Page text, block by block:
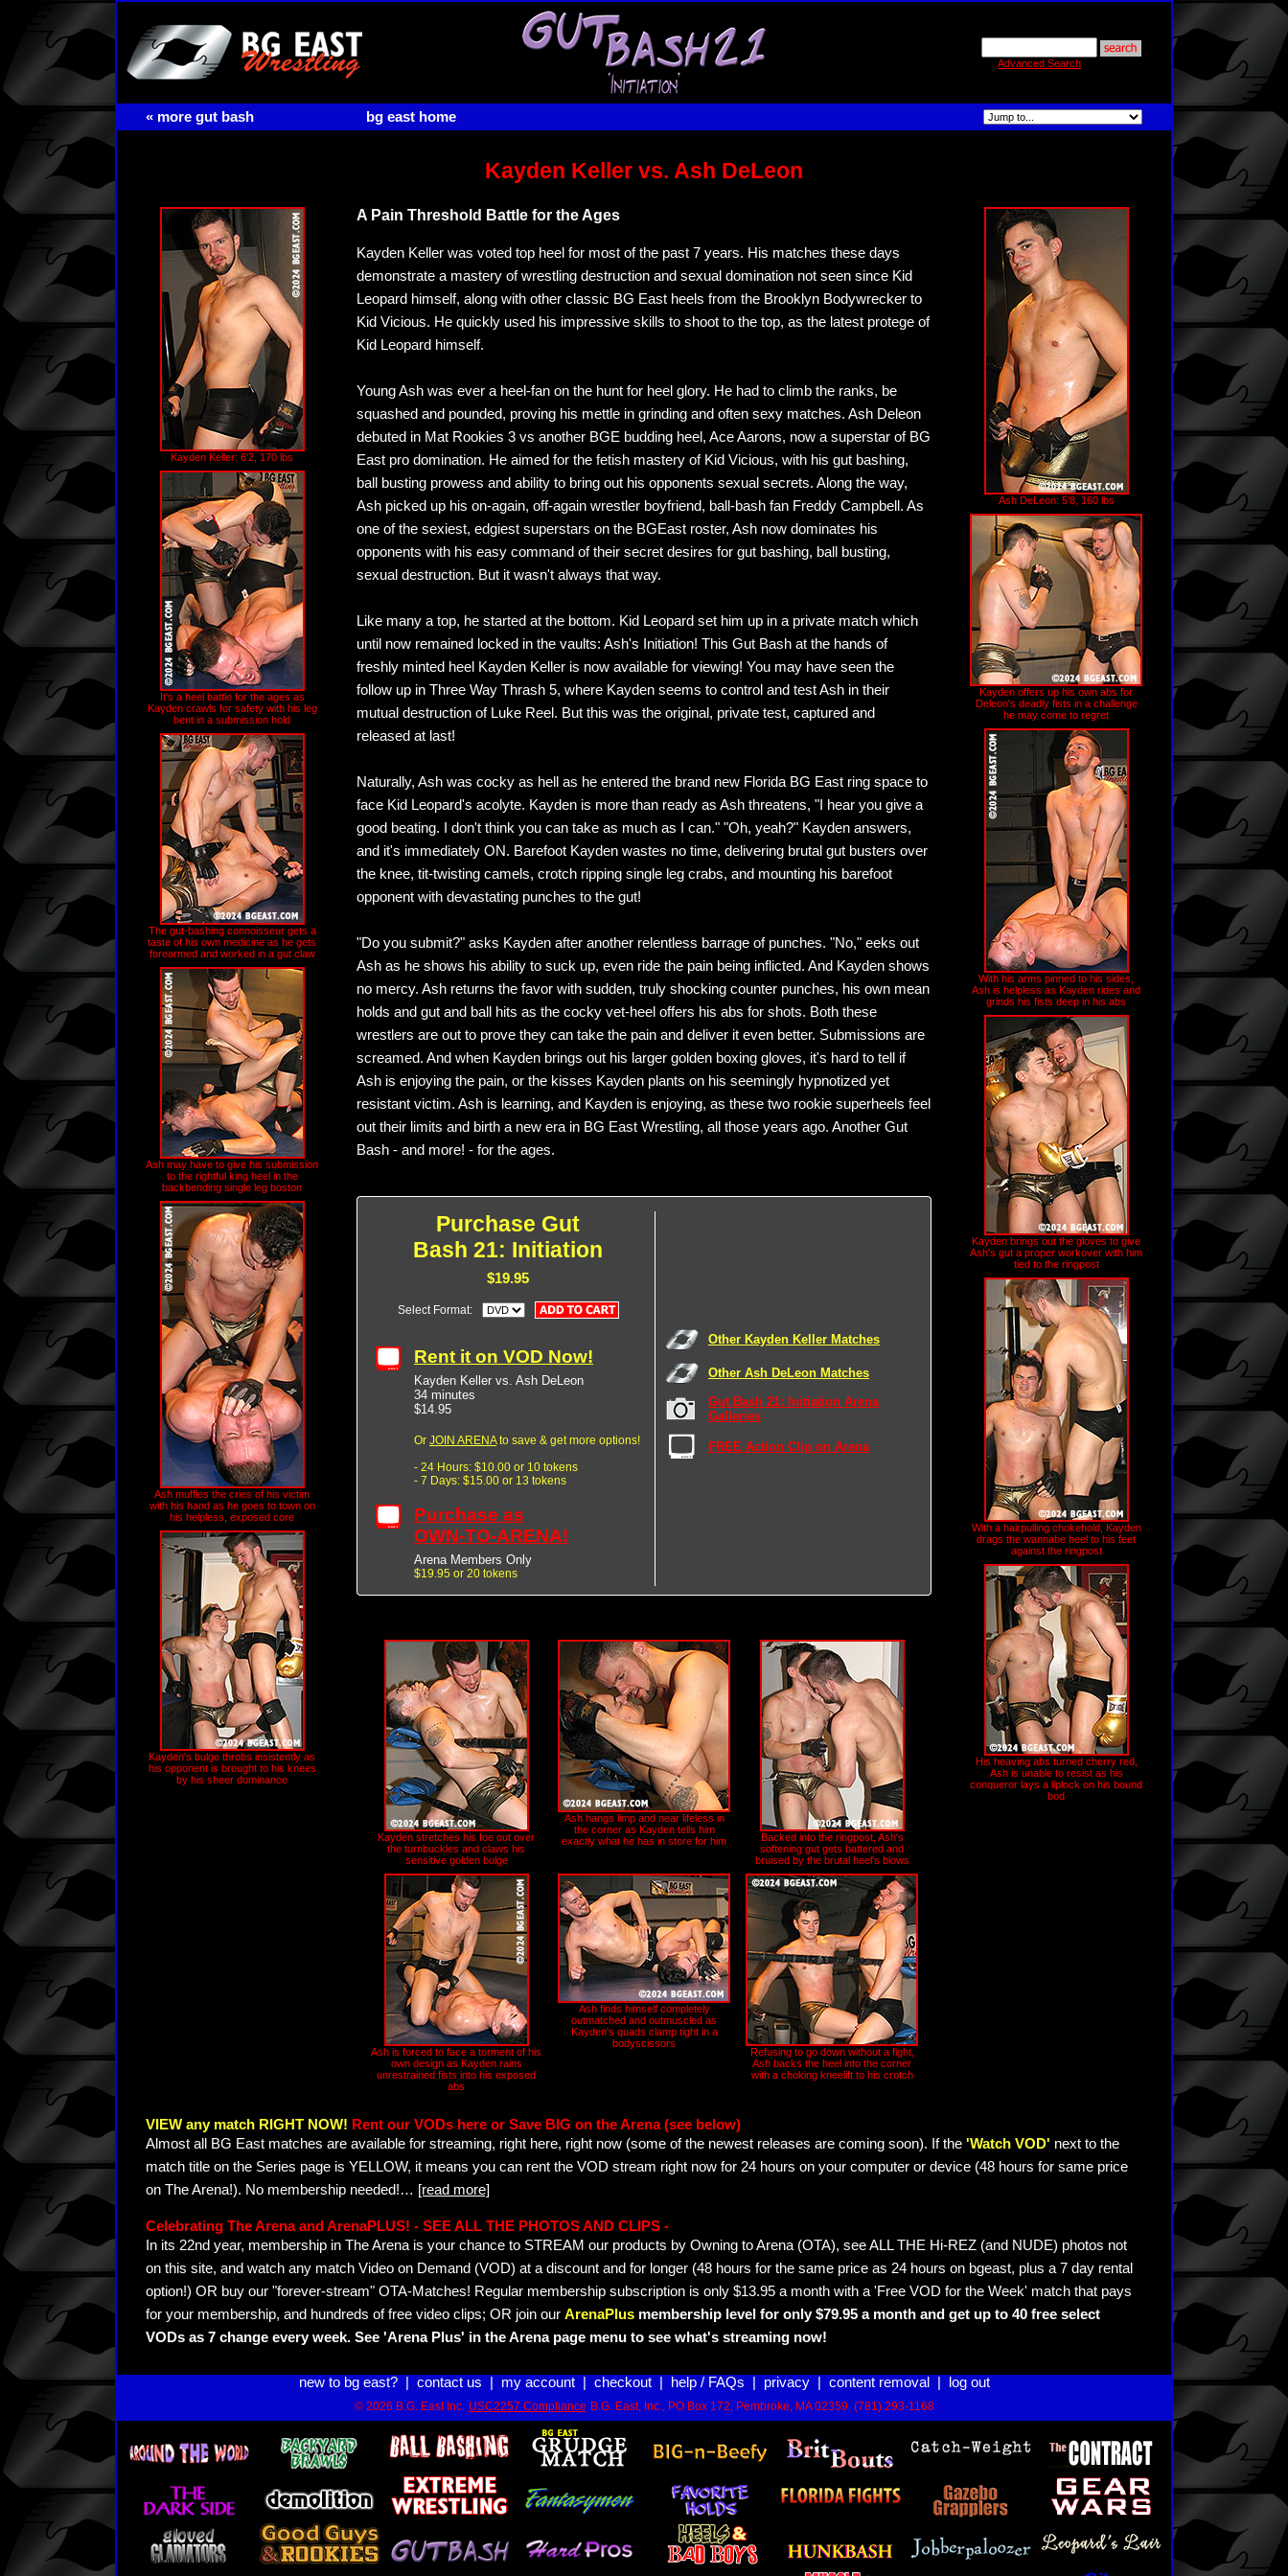
Advanced Search
« more gut bash bg east home
Kayden Keller vs. Ash DeLeon
Kayden Keller: 6'2, 170 lbs
It's a heel battle for the ages as
Kayden crawls for safety with his leg
bent in a submission hold
The gut-bashing connoisseur gets a
taste of his own medicine as he gets
forearmed and worked in a gut claw
Ash may have to give his submission
to the rightful king heel in the
backbending single leg boston
Ash muffles the cries of his victim
with his hand as he goes to town on
his helpless, exposed core
Kayden's bulge throbs insistently as
his opponent is brought to his knees
by his sheer dominance
A Pain Threshold Battle for the Ages
Kayden Keller was voted top heel for most of the past 7 years. His matches these days
demonstrate a mastery of wrestling destruction and sexual domination not seen since Kid
Leopard himself, along with other classic BG East heels from the Brooklyn Bodywrecker to
Kid Vicious. He quickly used his impressive skills to shoot to the top, as the latest protege of
Kid Leopard himself.
Young Ash was ever a heel-fan on the hunt for heel glory. He had to climb the ranks, be
squashed and pounded, proving his mettle in grinding and often sexy matches. Ash Deleon
debuted in Mat Rookies 3 vs another BGE budding heel, Ace Aarons, now a superstar of BG
East pro domination. He aimed for the fetish mastery of Kid Vicious, with his gut bashing,
ball busting prowess and ability to bring out his opponents sexual secrets. Along the way,
Ash picked up his on-again, off-again wrestler boyfriend, ball-bash fan Freddy Campbell. As
one of the sexiest, edgiest superstars on the BGEast roster, Ash now dominates his
opponents with his easy command of their secret desires for gut bashing, ball busting,
sexual destruction. But it wasn't always that way.
Like many a top, he started at the bottom. Kid Leopard set him up in a private match which
until now remained locked in the vaults: Ash's Initiation! This Gut Bash at the hands of
freshly minted heel Kayden Keller is now available for viewing! You may have seen the
follow up in Three Way Thrash 5, where Kayden seems to control and test Ash in their
mutual destruction of Luke Reel. But this was the original, private test, captured and
released at last!
Naturally, Ash was cocky as hell as he entered the brand new Florida BG East ring space to
face Kid Leopard's acolyte. Kayden is more than ready as Ash threatens, "I hear you give a
good beating. I don't think you can take as much as I can." "Oh, yeah?" Kayden answers,
and it's immediately ON. Barefoot Kayden wastes no time, delivering brutal gut busters over
the knee, tit-twisting camels, crotch ripping single leg crabs, and mounting his barefoot
opponent with devastating punches to the gut!
"Do you submit?" asks Kayden after another relentless barrage of punches. "No," eeks out
Ash as he shows his ability to suck up, even ride the pain being inflicted. And Kayden shows
no mercy. Ash returns the favor with sudden, truly shocking counter punches, his own mean
holds and gut and ball hits as the cocky vet-heel offers his abs for shots. Both these
wrestlers are out to prove they can take the pain and deliver it even better. Submissions are
screamed. And when Kayden brings out his larger golden boxing gloves, it's hard to tell if
Ash is enjoying the pain, or the kisses Kayden plants on his seemingly hypnotized yet
resistant victim. Ash is learning, and Kayden is enjoying, as these two rookie superheels feel
out their limits and birth a new era in BG East Wrestling, all those years ago. Another Gut
Bash - and more! - for the ages.
Purchase Gut
Bash 21: Initiation
$19.95
Select Format:
Rent it on VOD Now!
Kayden Keller vs. Ash DeLeon
34 minutes
$14.95
Or JOIN ARENAto save & get more options!
- 24 Hours: $10.00 or 10 tokens
- 7 Days: $15.00 or 13 tokens
Purchase as
OWN-TO-ARENA!
Arena Members Only
$19.95 or 20 tokens
Other Kayden Keller Matches
Other Ash DeLeon Matches
Gut Bash 21: Initiation Arena
Galleries
FREE Action Clip on Arena
Kayden stretches his foe out over
the turnbuckles and claws his
sensitive golden bulge
Ash hangs limp and near lifeless in
the corner as Kayden tells him
exactly what he has in store for him
Backed into the ringpost, Ash's
softening gut gets battered and
bruised by the brutal heel's blows
Ash is forced to face a torment of his
own design as Kayden rains
unrestrained fists into his exposed
abs
Ash finds himself completely
outmatched and outmuscled as
Kayden's quads clamp tight in a
bodyscissors
Refusing to go down without a fight,
Ash backs the heel into the corner
with a choking kneelift to his crotch
Ash DeLeon: 5'8, 160 lbs
Kayden offers up his own abs for
Deleon's deadly fists in a challenge
he may come to regret
With his arms pinned to his sides,
Ash is helpless as Kayden rides and
grinds his fists deep in his abs
Kayden brings out the gloves to give
Ash's gut a proper workover with him
tied to the ringpost
With a hairpulling chokehold, Kayden
drags the wannabe heel to his feet
against the ringpost
His heaving abs turned cherry red,
Ash is unable to resist as his
conqueror lays a liplock on his bound
bod
VIEW any match RIGHT NOW! Rent our VODs here or Save BIG on the Arena (see below)
Almost all BG East matches are available for streaming, right here, right now (some of the newest releases are coming soon). If the 'Watch VOD' next to the
match title on the Series page is YELLOW, it means you can rent the VOD stream right now for 24 hours on your computer or device (48 hours for same price
on The Arena!). No membership needed!… [read more]
Celebrating The Arena and ArenaPLUS! - SEE ALL THE PHOTOS AND CLIPS -
In its 22nd year, membership in The Arena is your chance to STREAM our products by Owning to Arena (OTA), see ALL THE Hi-REZ (and NUDE) photos not
on this site, and watch any match Video on Demand (VOD) at a discount and for longer (48 hours for the same price as 24 hours on bgeast, plus a 7 day rental
option!) OR buy our "forever-stream" OTA-Matches! Regular membership subscription is only $13.95 a month with a 'Free VOD for the Week' match that pays
for your membership, and hundreds of free video clips; OR join our ArenaPlus membership level for only $79.95 a month and get up to 40 free select
VODs as 7 change every week. See 'Arena Plus' in the Arena page menu to see what's streaming now!
new to bg east?| contact us my account| checkout| help / FAQs privacy| content removal log out
© 2026 B.G. East Inc. USC2257 Compliance B.G. East, Inc., PO Box 172, Pembroke, MA 02359. (781) 293-1168